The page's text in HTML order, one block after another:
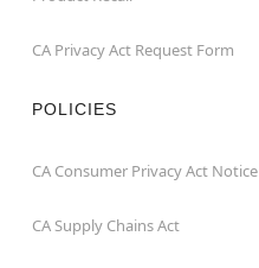
CA Privacy Act Request Form
POLICIES
CA Consumer Privacy Act Notice
CA Supply Chains Act